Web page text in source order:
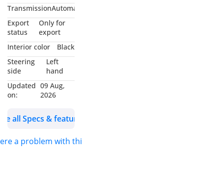
Through strong
brand partnerships
and efficient
logistics, we provide
tailored solutions to
NGOs, Diplomats,
Fleet Operators,
Resellers and
---------------------------
Why Choose
TransmissionAutomatic
Export
status
Only for
export
Interior color
Black
Steering
side
Left
hand
Updated
on:
09 Aug,
2026
all Specs & features
a problem with this ad?